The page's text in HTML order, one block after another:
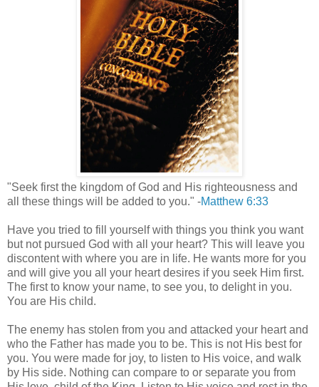
"Seek first the kingdom of God and His righteousness and
all these things will be added to you." -Matthew 6:33
Have you tried to fill yourself with things you think you want
but not pursued God with all your heart? This will leave you
discontent with where you are in life. He wants more for you
and will give you all your heart desires if you seek Him first.
The first to know your name, to see you, to delight in you.
You are His child.
The enemy has stolen from you and attacked your heart and
who the Father has made you to be. This is not His best for
you. You were made for joy, to listen to His voice, and walk
by His side. Nothing can compare to or separate you from